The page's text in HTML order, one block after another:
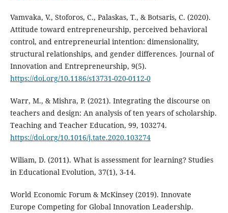
Vamvaka, V., Stoforos, C., Palaskas, T., & Botsaris, C. (2020).
Attitude toward entrepreneurship, perceived behavioral
control, and entrepreneurial intention: dimensionality,
structural relationships, and gender differences. Journal of
Innovation and Entrepreneurship, 9(5).
https://doi.org/10.1186/s13731-020-0112-0
Warr, M., & Mishra, P. (2021). Integrating the discourse on
teachers and design: An analysis of ten years of scholarship.
Teaching and Teacher Education, 99, 103274.
https://doi.org/10.1016/j.tate.2020.103274
Wiliam, D. (2011). What is assessment for learning? Studies
in Educational Evolution, 37(1), 3-14.
World Economic Forum & McKinsey (2019). Innovate
Europe Competing for Global Innovation Leadership.